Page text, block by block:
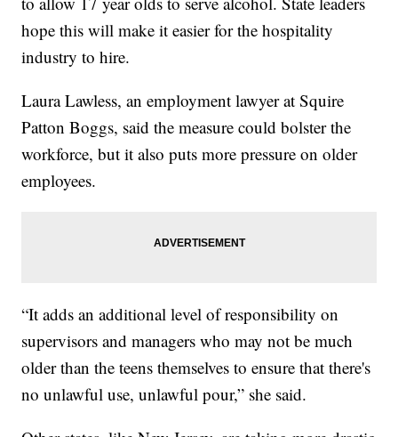
hope this will make it easier for the hospitality
industry to hire.
Laura Lawless, an employment lawyer at Squire
Patton Boggs, said the measure could bolster the
workforce, but it also puts more pressure on older
employees.
“It adds an additional level of responsibility on
supervisors and managers who may not be much
older than the teens themselves to ensure that there's
no unlawful use, unlawful pour,” she said.